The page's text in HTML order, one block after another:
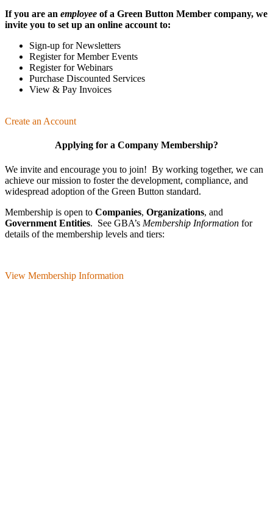
If you are an employee of a Green Button Member company, we
invite you to set up an online account to:
Sign-up for Newsletters
Register for Member Events
Register for Webinars
Purchase Discounted Services
View & Pay Invoices
Create an Account
Applying for a Company Membership?
We invite and encourage you to join! By working together, we can
achieve our mission to foster the develop­ment, compliance, and
wide­spread adoption of the Green Button standard.
Membership is open to Companies, Organizations, and
Government Entities. See GBA’s Membership Information for
details of the membership levels and tiers:
View Membership Information